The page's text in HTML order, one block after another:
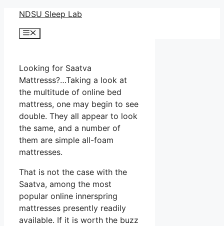
Skip
content
NDSU Sleep Lab
Menu
Looking for Saatva
Mattresss?…Taking a look at
the multitude of online bed
mattress, one may begin to see
double. They all appear to look
the same, and a number of
them are simple all-foam
mattresses.
That is not the case with the
Saatva, among the most
popular online innerspring
mattresses presently readily
available. If it is worth the buzz